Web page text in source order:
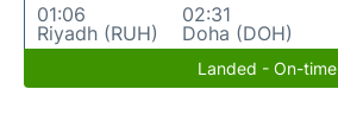
01:06
Riyadh (RUH)
02:31
Doha (DOH)
Landed - On-time